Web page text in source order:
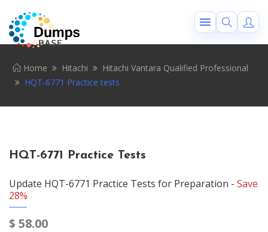
Home Hitachi
Hitachi Vantara Qualified Professional
HQT-6771 Practice tests
HQT-6771 Practice Tests
Update HQT-6771 Practice Tests for Preparation - Save
28%
$ 58.00